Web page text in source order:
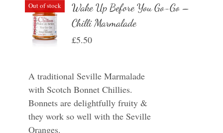
Out of stock
Wake Up Before You Go-Go –
Chilli Marmalade
£5.50
A traditional Seville Marmalade
with Scotch Bonnet Chillies.
Bonnets are delightfully fruity &
they work so well with the Seville
Oranges.